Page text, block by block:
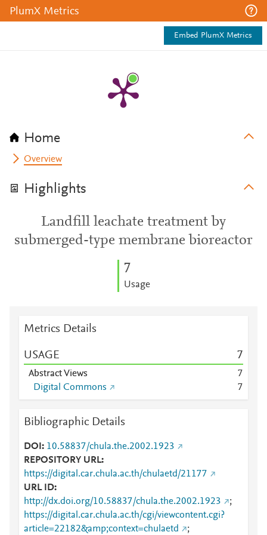
PlumX Metrics
Embed PlumX Metrics
Home
Overview
Highlights
Landfill leachate treatment by
submerged-type membrane bioreactor
7
Usage
Metrics Details
USAGE 7
Abstract Views
7
Digital Commons
7
Bibliographic Details
DOI
10.58837/chula.the.2002.1923
REPOSITORY URL
https://digital.car.chula.ac.th/chulaetd/21177
URL ID
http://dx.doi.org/10.58837/chula.the.2002.1923
;
https://digital.car.chula.ac.th/cgi/viewcontent.cgi?
article=22182&amp;context=chulaetd
;